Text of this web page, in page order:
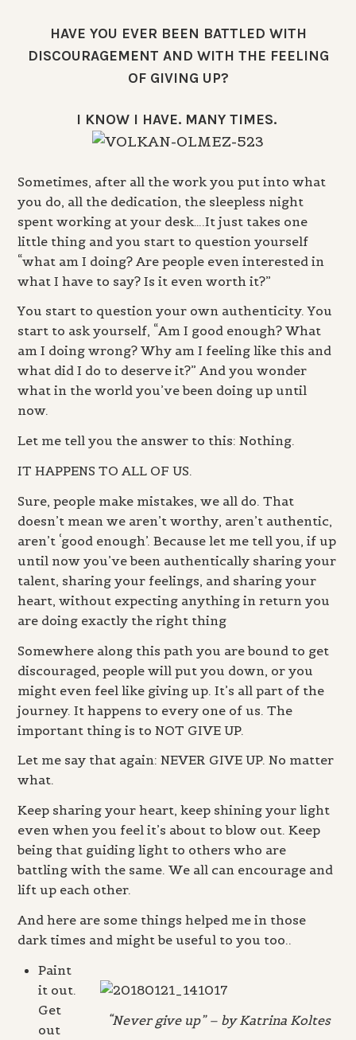
HAVE YOU EVER BEEN BATTLED WITH
DISCOURAGEMENT AND WITH THE FEELING
OF GIVING UP?
I KNOW I HAVE. MANY TIMES.
Sometimes, after all the work you put into what
you do, all the dedication, the sleepless night
spent working at your desk….It just takes one
little thing and you start to question yourself
“what am I doing? Are people even interested in
what I have to say? Is it even worth it?”
You start to question your own authenticity. You
start to ask yourself, “Am I good enough? What
am I doing wrong? Why am I feeling like this and
what did I do to deserve it?” And you wonder
what in the world you’ve been doing up until
now.
Let me tell you the answer to this: Nothing.
IT HAPPENS TO ALL OF US.
Sure, people make mistakes, we all do. That
doesn’t mean we aren’t worthy, aren’t authentic,
aren’t ‘good enough’. Because let me tell you, if up
until now you’ve been authentically sharing your
talent, sharing your feelings, and sharing your
heart, without expecting anything in return you
are doing exactly the right thing
Somewhere along this path you are bound to get
discouraged, people will put you down, or you
might even feel like giving up. It’s all part of the
journey. It happens to every one of us. The
important thing is to NOT GIVE UP.
Let me say that again: NEVER GIVE UP. No matter
what.
Keep sharing your heart, keep shining your light
even when you feel it’s about to blow out. Keep
being that guiding light to others who are
battling with the same. We all can encourage and
lift up each other.
And here are some things helped me in those
dark times and might be useful to you too..
“Never give up” – by Katrina Koltes
Paint
it out.
Get
out